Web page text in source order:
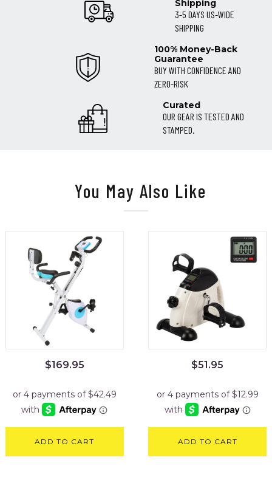
Shipping
3-5 DAYS US-WIDE
SHIPPING
100% Money-Back
Guarantee
BUY WITH CONFIDENCE AND
ZERO-RISK
Curated
OUR GEAR IS TESTED AND
STAMPED.
You May Also Like
$169.95
ADD TO CART
$51.95
ADD TO CART